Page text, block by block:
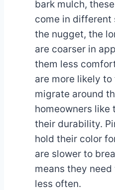
bark mulch,
come in different
the nugget, the
are coarser in
them less
are more likely
migrate around
homeowners like
their durability.
hold their color
are slower to
means they
less often.